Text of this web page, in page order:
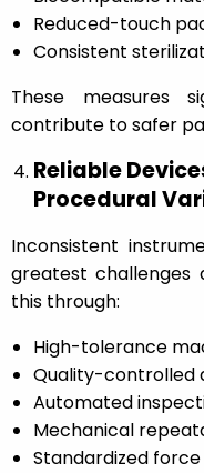
Reduced-touch
Consistent
These measures
contribute to safer
Reliable
Procedural
Inconsistent
greatest challenges
this through:
High-tolerance
Quality-controlled
Automated
Mechanical
Standardized